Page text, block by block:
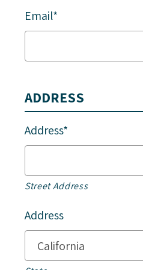
Email*
ADDRESS
Address*
Street Address
Address